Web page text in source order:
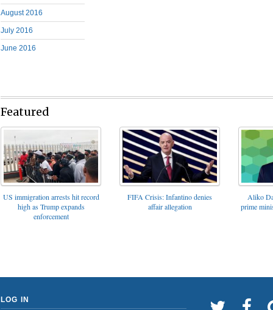
August 2016
July 2016
June 2016
Featured
US immigration arrests hit record
high as Trump expands
enforcement
FIFA Crisis: Infantino denies
affair allegation
Aliko
prime
LOG IN